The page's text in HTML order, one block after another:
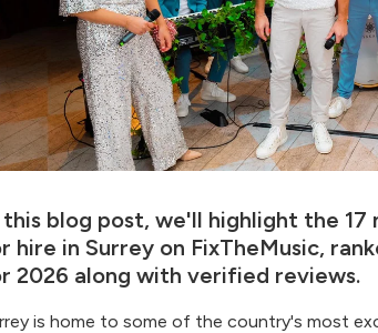
this blog post, we'll highlight the
hire in Surrey on FixTheMusic,
2026 along with verified reviews.
is home to some of the country's most